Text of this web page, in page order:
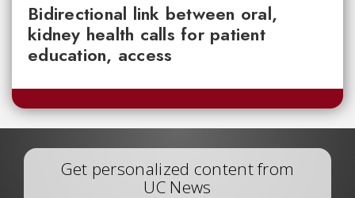
Bidirectional link between oral,
kidney health calls for patient
education, access
Get personalized content from
UC News